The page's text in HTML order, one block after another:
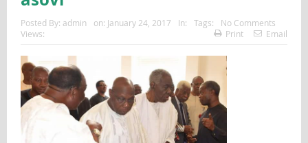
Posted By: admin on: January 24, 2017 In: Tags:
No Comments
Views:
Print Email